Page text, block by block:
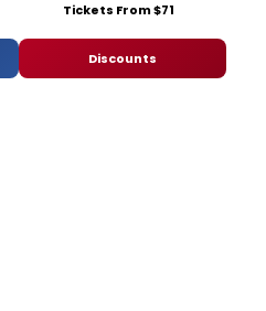
Tickets From $71
Discounts